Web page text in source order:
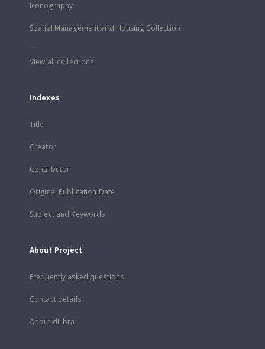
Iconography
Spatial Management and Housing Collection
...
View all collections
Indexes
Title
Creator
Contributor
Original Publication Date
Subject and Keywords
About Project
Frequently asked questions
Contact details
About dLibra